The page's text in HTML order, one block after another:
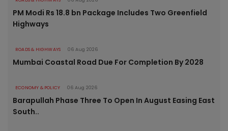
PM Modi Rs 18.8 bn Package Includes Two Greenfield
Highways
ROADS & HIGHWAYS 06 Aug 2026
Mumbai Coastal Road Due For Completion By 2028
ECONOMY & POLICY 06 Aug 2026
Barapullah Phase Three To Open In August Easing East
South..